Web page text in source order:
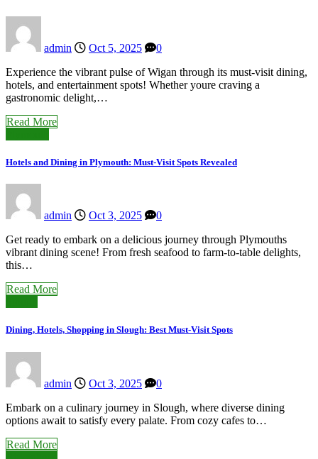
admin Oct 5, 2025
0
Experience the vibrant pulse of Wigan through its must-visit dining,
hotels, and entertainment spots! Whether youre craving a
gastronomic delight,…
Read More
Hotels and Dining in Plymouth: Must-Visit Spots Revealed
admin Oct 3, 2025
0
Get ready to embark on a delicious journey through Plymouths
vibrant dining scene! From fresh seafood to farm-to-table delights,
this…
Read More
Dining, Hotels, Shopping in Slough: Best Must-Visit Spots
admin Oct 3, 2025
0
Embark on a culinary journey in Slough, where diverse dining
options await to satisfy every palate. From cozy cafes to…
Read More